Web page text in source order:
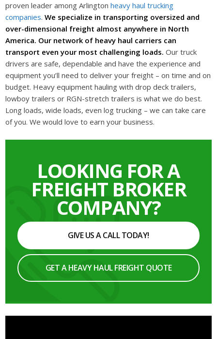
proven leader among Arlingtonheavy haul trucking
companies.We specialize in transporting oversized and
over-dimensional freight almost anywhere in North
America. Our network of heavy haul carriers can
transport even your most challenging loads. Our truck
drivers are safe, dependable and have the experience and
equipment you’ll need to deliver your freight – on time and on
budget. Heavy equipment hauling with drop deck trailers,
lowboy trailers or RGN-stretch trailers is what we do best.
Long loads, wide loads, even log trucking – we can take care
of you. We would love to earn your business.
LOOKING FOR A
FREIGHT BROKER
COMPANY?
GIVE US A CALL TODAY!
GET A HEAVY HAUL FREIGHT QUOTE